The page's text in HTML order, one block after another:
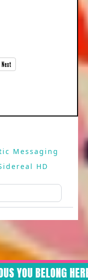
Next
Messaging
HD
BELONG